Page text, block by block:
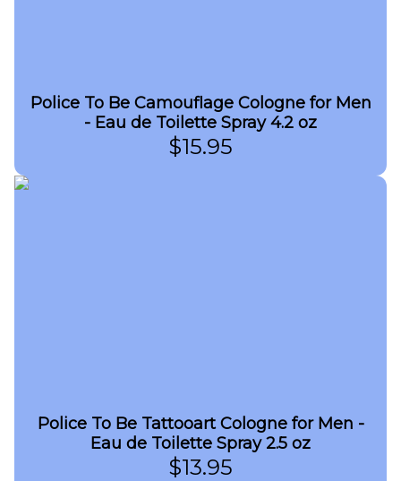
Police To Be Camouflage Cologne for Men
- Eau de Toilette Spray 4.2 oz
$15.95
Police To Be Tattooart Cologne for Men -
Eau de Toilette Spray 2.5 oz
$13.95